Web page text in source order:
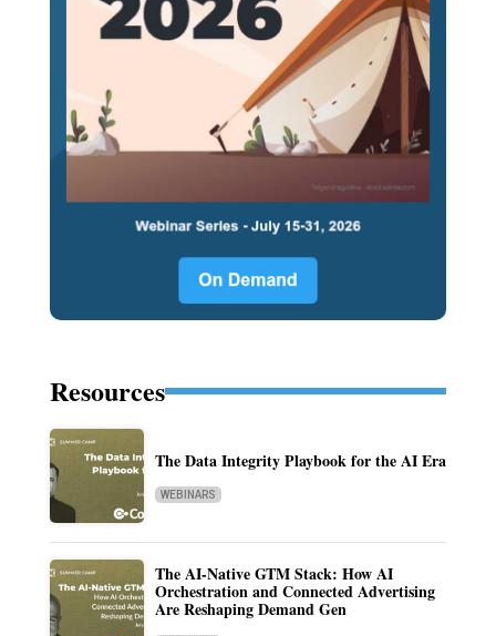
Resources
The Data Integrity Playbook for the AI Era
WEBINARS
The AI-Native GTM Stack: How AI
Orchestration and Connected Advertising
Are Reshaping Demand Gen